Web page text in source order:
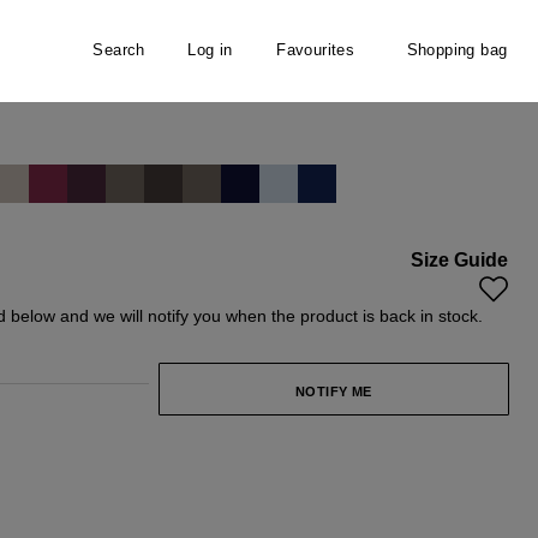
Search Log in Favourites Shopping bag
unavailable.)
Size Guide
below and we will notify you when the product is back in stock.
NOTIFY ME